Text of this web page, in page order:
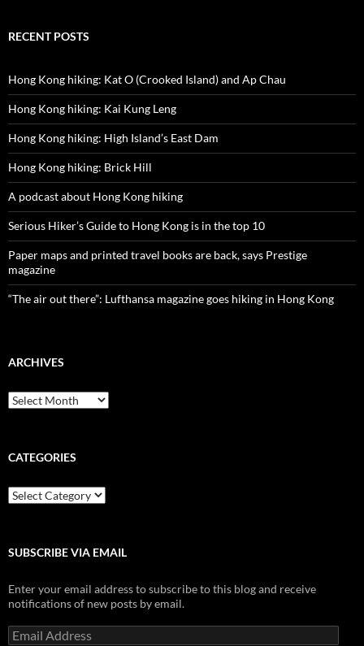
RECENT POSTS
Hong Kong hiking: Kat O (Crooked Island) and Ap Chau
Hong Kong hiking: Kai Kung Leng
Hong Kong hiking: High Island’s East Dam
Hong Kong hiking: Brick Hill
A podcast about Hong Kong hiking
Serious Hiker’s Guide to Hong Kong is in the top 10
Paper maps and printed travel books are back, says Prestige
magazine
“The air out there”: Lufthansa magazine goes hiking in Hong Kong
ARCHIVES
Archives
CATEGORIES
Categories
SUBSCRIBE VIA EMAIL
Enter your email address to subscribe to this blog and receive
notifications of new posts by email.
Email